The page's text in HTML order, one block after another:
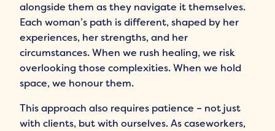
alongside them as they navigate it themselves.
Each woman’s path is different, shaped by her
experiences, her strengths, and her
circumstances. When we rush healing, we risk
overlooking those complexities. When we hold
space, we honour them.
This approach also requires patience – not just
with clients, but with ourselves. As caseworkers,